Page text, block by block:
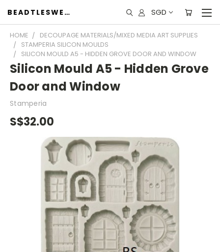
BEADTLESWEET SGD
HOME
DECOUPAGE MATERIALS/MIXED MEDIA ART SUPPLIES
STAMPERIA SILICON MOULDS
SILICON MOULD A5 - HIDDEN GROVE DOOR AND WINDOW
Silicon Mould A5 - Hidden Grove
Door and Window
Stamperia
S$32.00